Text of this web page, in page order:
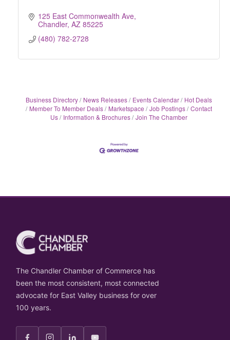
125 East Commonwealth Ave
Chandler AZ 85225
(480) 782-2728
Business Directory News Releases Events Calendar
Hot Deals
Member To Member Deals
Marketspace Job Postings Contact
Us
Information & Brochures Join The Chamber
The Chandler Chamber of Commerce has
been the most consistent, most connected
advocate for East Valley business for over
100 years.